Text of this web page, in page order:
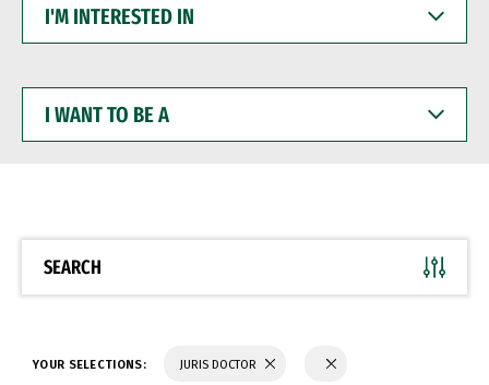
INTERESTED
WANT
BE
SEARCH
YOUR SELECTIONS: JURIS DOCTOR